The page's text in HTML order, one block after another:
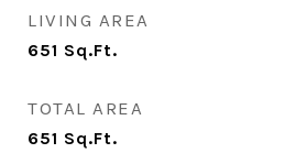
LIVING AREA
651 Sq.Ft.
TOTAL AREA
651 Sq.Ft.